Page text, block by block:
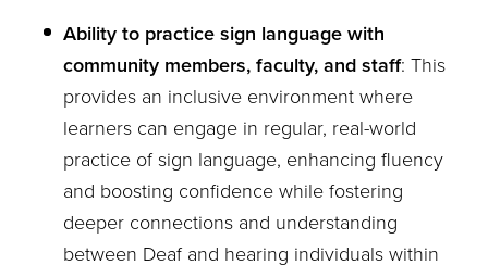
Ability to practice sign language with
community members, faculty, and staff: This
provides an inclusive environment where
learners can engage in regular, real-world
practice of sign language, enhancing fluency
and boosting confidence while fostering
deeper connections and understanding
between Deaf and hearing individuals within